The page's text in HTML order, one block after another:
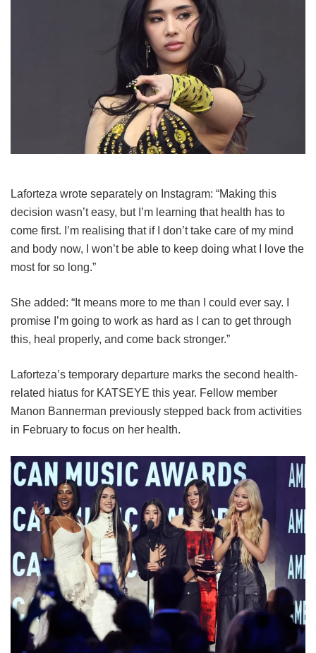
Laforteza wrote separately on Instagram: “Making this
decision wasn’t easy, but I’m learning that health has to
come first. I’m realising that if I don’t take care of my mind
and body now, I won’t be able to keep doing what I love the
most for so long.”
She added: “It means more to me than I could ever say. I
promise I’m going to work as hard as I can to get through
this, heal properly, and come back stronger.”
Laforteza’s temporary departure marks the second health-
related hiatus for KATSEYE this year. Fellow member
Manon Bannerman previously stepped back from activities
in February to focus on her health.